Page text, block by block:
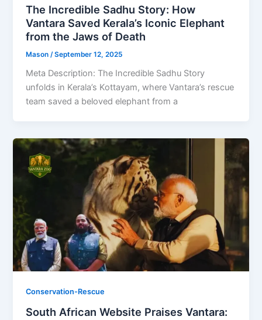
The Incredible Sadhu Story: How
Vantara Saved Kerala’s Iconic Elephant
from the Jaws of Death
Mason /September 12, 2025
Meta Description: The Incredible Sadhu Story
unfolds in Kerala’s Kottayam, where Vantara’s rescue
team saved a beloved elephant from a
Conservation-Rescue
South African Website Praises Vantara: